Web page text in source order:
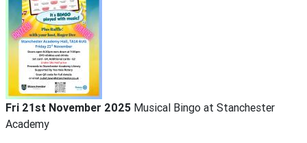
Fri 21st November 2025 Musical Bingo at Stanchester
Academy